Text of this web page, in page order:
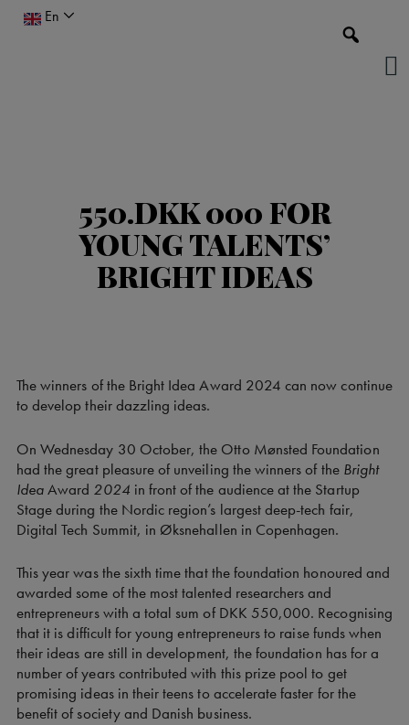
En
550.DKK 000 FOR
YOUNG TALENTS’
BRIGHT IDEAS
The winners of the Bright Idea Award 2024 can now continue
to develop their dazzling ideas.
On Wednesday 30 October, the Otto Mønsted Foundation
had the great pleasure of unveiling the winners of the Bright
IdeaAward 2024 in front of the audience at the Startup
Stage during the Nordic region’s largest deep-tech fair,
Digital Tech Summit, in Øksnehallen in Copenhagen.
This year was the sixth time that the foundation honoured and
awarded some of the most talented researchers and
entrepreneurs with a total sum of DKK 550,000. Recognising
that it is difficult for young entrepreneurs to raise funds when
their ideas are still in development, the foundation has for a
number of years contributed with this prize pool to get
promising ideas in their teens to accelerate faster for the
benefit of society and Danish business.